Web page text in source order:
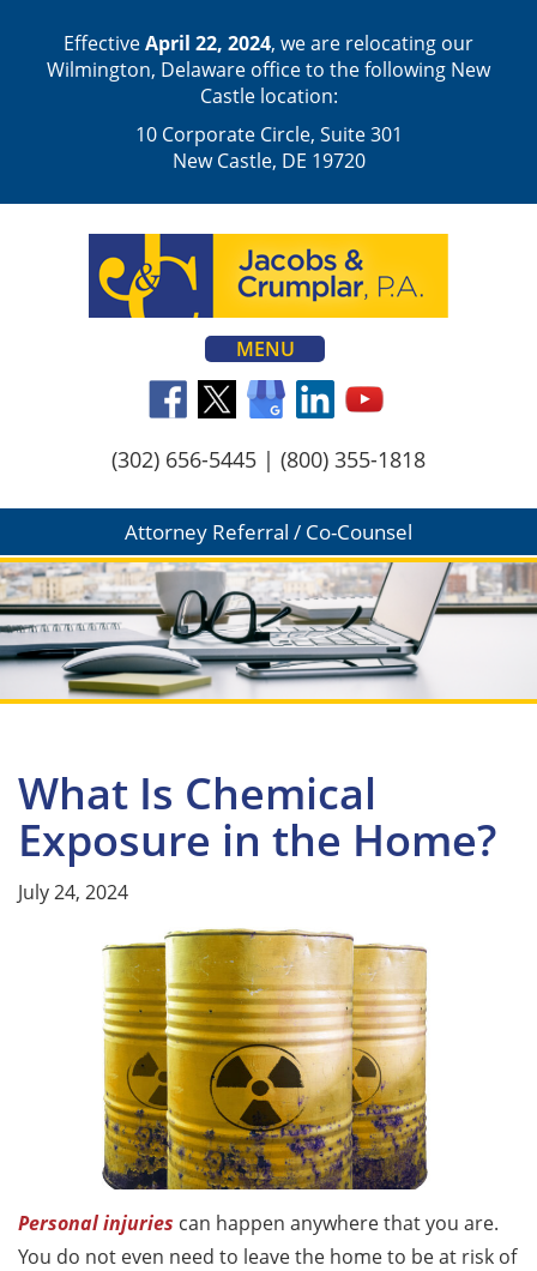
EffectiveApril 22, 2024, we are relocating our
Wilmington, Delaware office to the following New
Castle location:
10 Corporate Circle, Suite 301
New Castle, DE 19720
MENU
(302) 656-5445 | (800) 355-1818
Attorney Referral / Co-Counsel
What Is Chemical
Exposure in the Home?
July 24, 2024
Personal injuries can happen anywhere that you are.
You do not even need to leave the home to be at risk of